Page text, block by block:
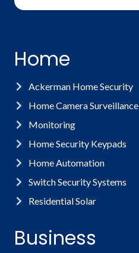
Home
Ackerman Home Security
Home Camera Surveillance
Monitoring
Home Security Keypads
Home Automation
Switch Security Systems
Residential Solar
Business